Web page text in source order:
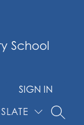
School
SIGN IN